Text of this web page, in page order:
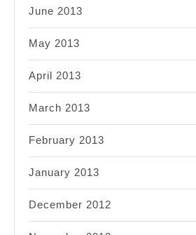
June 2013
May 2013
April 2013
March 2013
February 2013
January 2013
December 2012